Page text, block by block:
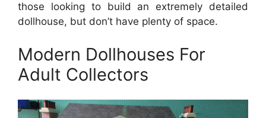
those looking to build an extremely detailed
dollhouse, but don’t have plenty of space.
Modern Dollhouses For
Adult Collectors